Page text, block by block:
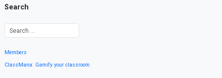
Search
Members
ClassMana: Gamify your classroom